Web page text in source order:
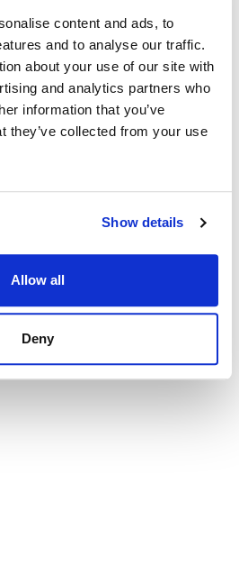
content and ads, to
and to analyse our traffic.
about your use of our site with
and analytics partners who
information that you’ve
they’ve collected from your use
Show details
Allow all
Deny
Torremolinos Centro
| 2 bed | 2 bath | SPCRM5328
view property